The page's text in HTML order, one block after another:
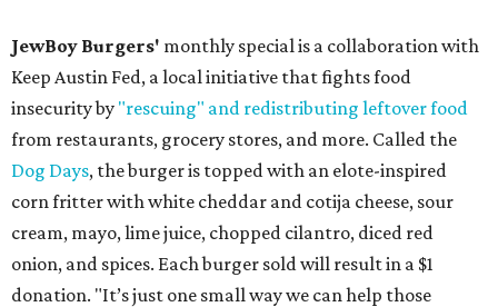
JewBoy Burgers' monthly special is a collaboration with
Keep Austin Fed, a local initiative that fights food
insecurity by "rescuing" and redistributing leftover food
from restaurants, grocery stores, and more. Called the
Dog Days, the burger is topped with an elote-inspired
corn fritter with white cheddar and cotija cheese, sour
cream, mayo, lime juice, chopped cilantro, diced red
onion, and spices. Each burger sold will result in a $1
donation. "It’s just one small way we can help those